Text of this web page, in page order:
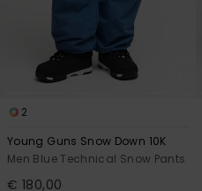
2
Young Guns Snow Down 10K
Men Blue Technical Snow Pants
€ 180,00